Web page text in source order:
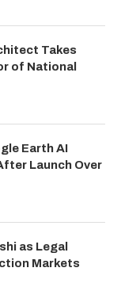
Takes
of National
Earth AI
Launch Over
as Legal
Markets